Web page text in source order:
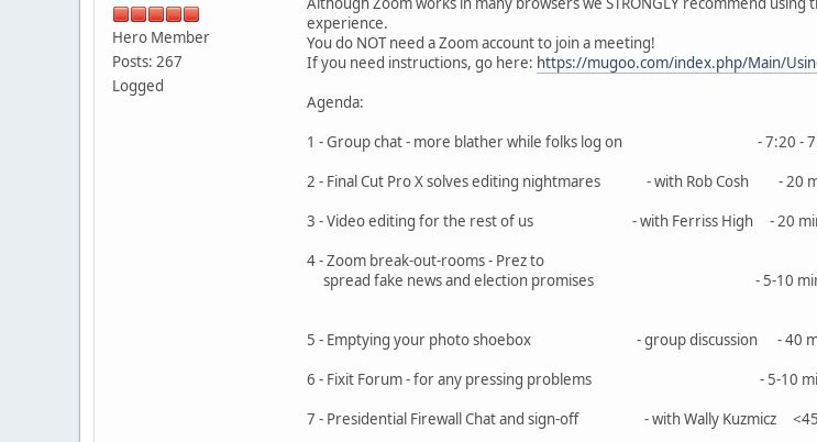
Hero Member
Posts: 267
Logged
experience.
You do NOT need a Zoom account to join a meeting!
If you need instructions, go here: https://mugoo.com/index.php/Main/
Agenda:
1 - Group chat - more blather while folks log on - 7:20 -
2 - Final Cut Pro X solves editing nightmares - with Rob Cosh - 20
3 - Video editing for the rest of us - with Ferriss High - 20
4 - Zoom break-out-rooms - Prez to
spread fake news and election promises - 5-10
5 - Emptying your photo shoebox - group discussion - 40
6 - Fixit Forum - for any pressing problems - 5-10
7 - Presidential Firewall Chat and sign-off - with Wally Kuzmicz <45